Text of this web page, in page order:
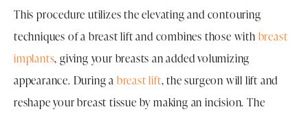
This procedure utilizes the elevating and contouring
techniques of a breast lift and combines those with breast
implants, giving your breasts an added volumizing
appearance. During a breast lift, the surgeon will lift and
reshape your breast tissue by making an incision. The